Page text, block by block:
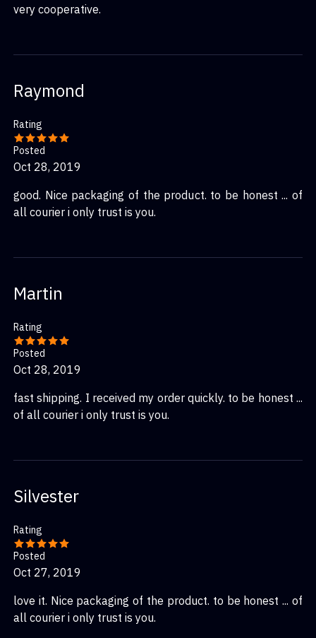
very cooperative.
Raymond
Rating
Posted
Oct 28, 2019
good. Nice packaging of the product. to be honest ... of
all courier i only trust is you.
Martin
Rating
Posted
Oct 28, 2019
fast shipping. I received my order quickly. to be honest ...
of all courier i only trust is you.
Silvester
Rating
Posted
Oct 27, 2019
love it. Nice packaging of the product. to be honest ... of
all courier i only trust is you.